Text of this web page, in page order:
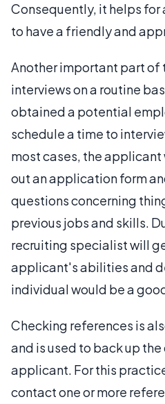
Consequently, it helps
to have a friendly and
Another important part of
interviews on a routine
obtained a potential
schedule a time to
most cases, the
out an application form
questions concerning
previous jobs and skills.
recruiting specialist will
applicant's abilities and
individual would be a
Checking references is
and is used to back up
applicant. For this
contact one or more